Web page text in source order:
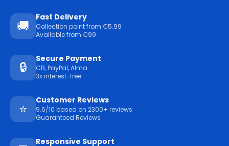
🚚
Fast Delivery
Collection point from €5.99
Available from €99
🔒
Secure Payment
CB, PayPal, Alma
3x interest-free
⭐
Customer Reviews
9.6/10 based on 2300+ reviews
Guaranteed Reviews
Responsive Support